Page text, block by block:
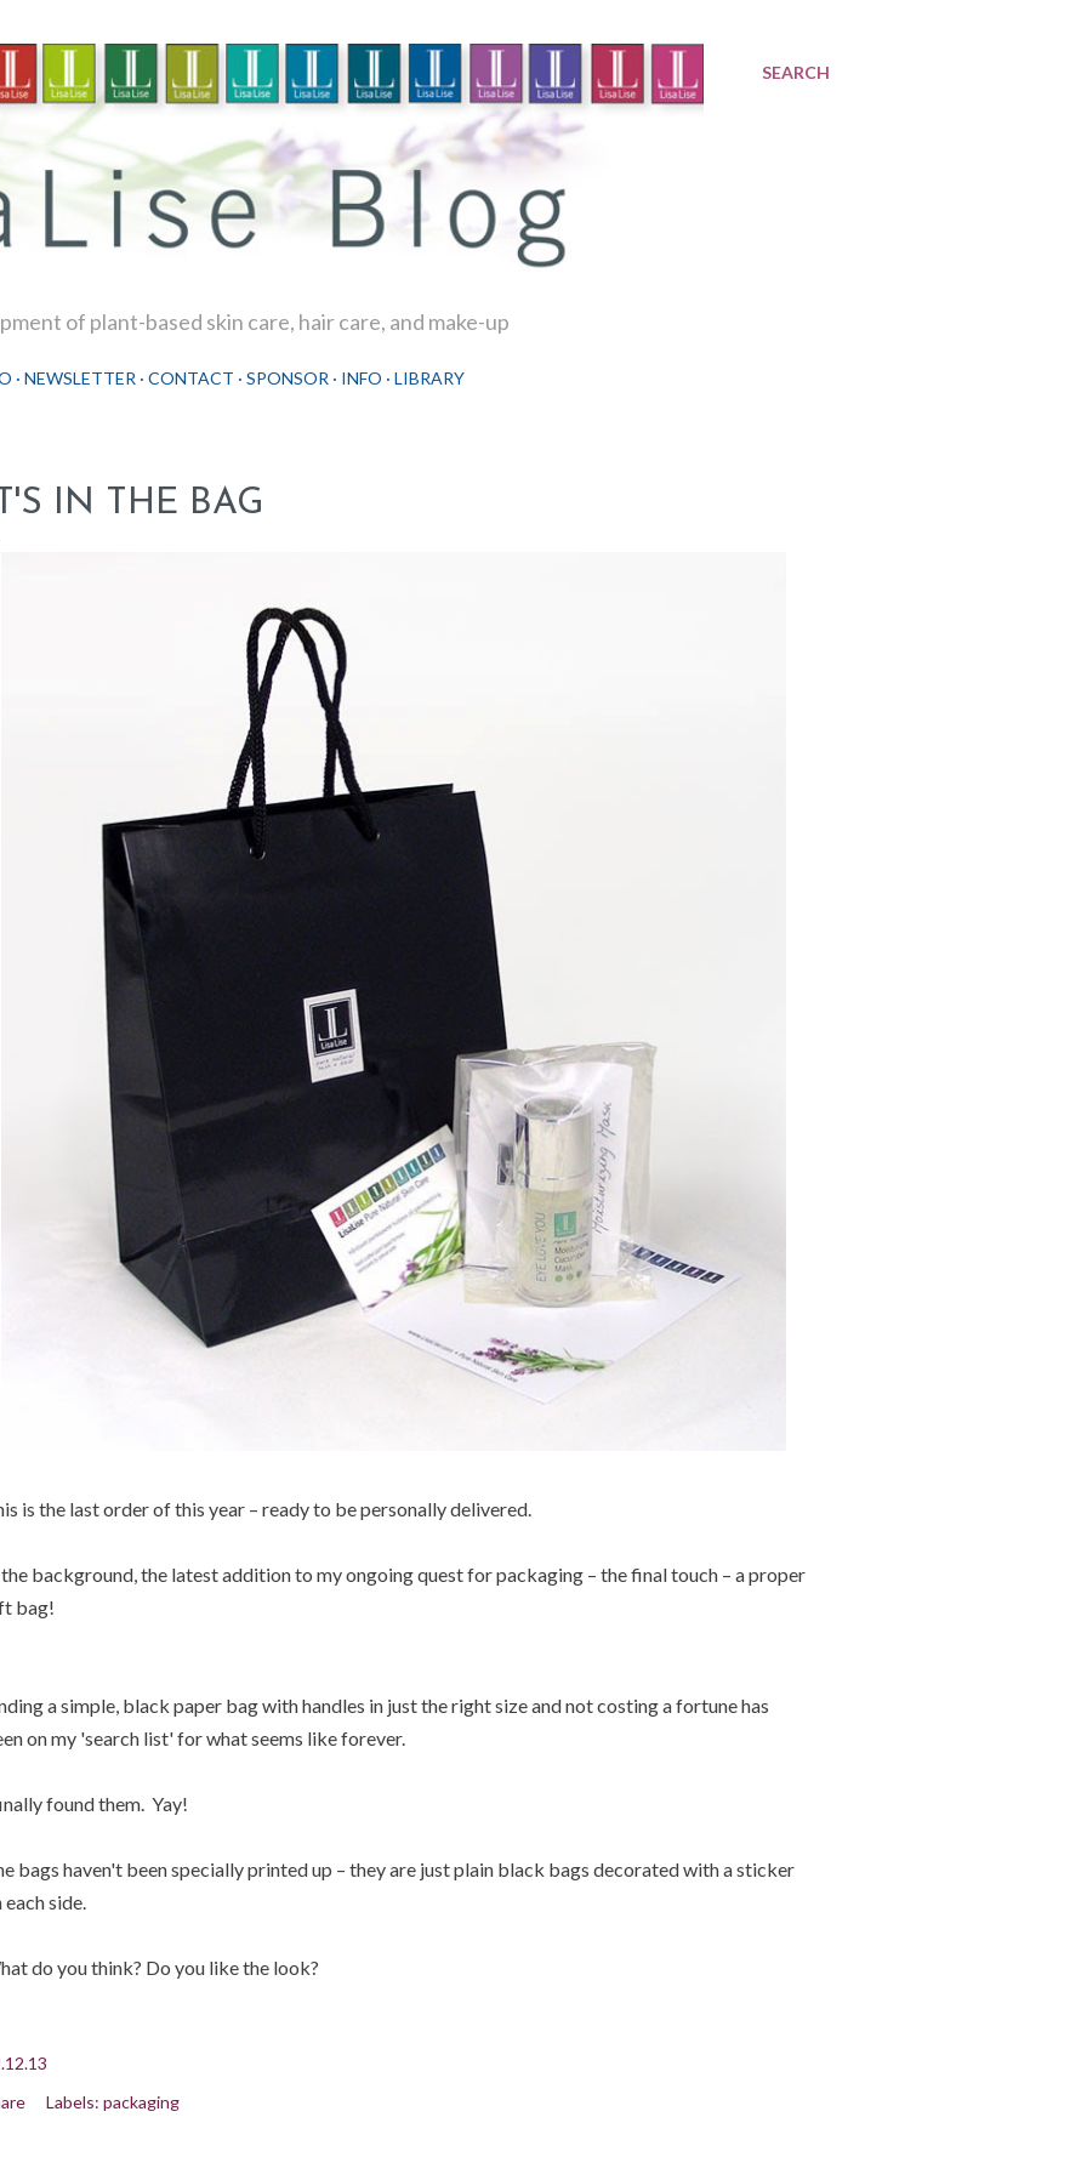
SEARCH
of plant-based skin care, hair care, and make-up
NEWSLETTER CONTACT SPONSOR INFO LIBRARY
IN THE BAG
is the last order of this year – ready to be personally delivered.
background, the latest addition to my ongoing quest for packaging – the final touch – a proper
bag!
a simple, black paper bag with handles in just the right size and not costing a fortune has
on my 'search list' for what seems like forever.
found them. Yay!
bags haven't been specially printed up – they are just plain black bags decorated with a sticker
each side.
do you think? Do you like the look?
Labels: packaging